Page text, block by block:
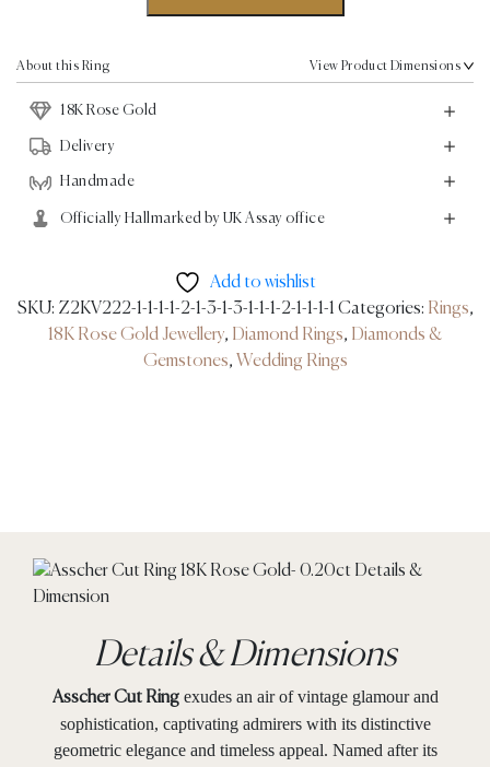
18K
About this Ring View Product Dimensions
18K Rose Gold
Delivery
Handmade
Officially Hallmarked by UK Assay office
Add to wishlist
SKU: Z2KV222-1-1-1-1-2-1-3-1-3-1-1-1-2-1-1-1-1 Categories: Rings,
18K Rose Gold Jewellery, Diamond Rings, Diamonds &
Gemstones, Wedding Rings
Details & Dimensions
Asscher Cut Ringexudes an air of vintage glamour and
sophistication, captivating admirers with its distinctive
geometric elegance and timeless appeal. Named after its